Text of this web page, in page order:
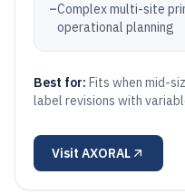
–Complex multi-site
operational planning
Best for: Fits when mid-
label revisions with
Visit AXORAL